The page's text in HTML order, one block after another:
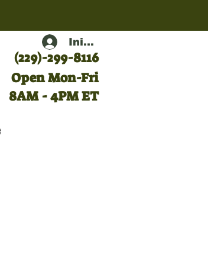
(229)-299-8116
Iniciar sesión
Open Mon-Fri
8AM - 4PM ET